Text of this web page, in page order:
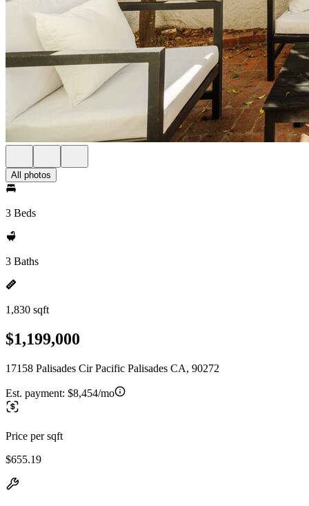
All photos
3 Beds
3 Baths
1,830 sqft
$1,199,000
17158 Palisades Cir Pacific Palisades CA, 90272
Est. payment: $8,454/mo
Price per sqft
$655.19